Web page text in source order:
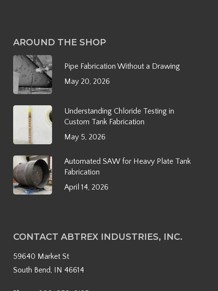
AROUND THE SHOP
Pipe Fabrication Without a Drawing
May 20, 2026
Understanding Chloride Testing in
Custom Tank Fabrication
May 5, 2026
Automated SAW for Heavy Plate Tank
Fabrication
April 14, 2026
CONTACT ABTREX INDUSTRIES, INC.
59640 Market St
South Bend, IN 46614